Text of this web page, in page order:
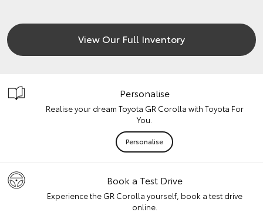
View Our Full Inventory
Personalise
Realise your dream Toyota GR Corolla with Toyota For
You.
Personalise
Book a Test Drive
Experience the GR Corolla yourself, book a test drive
online.